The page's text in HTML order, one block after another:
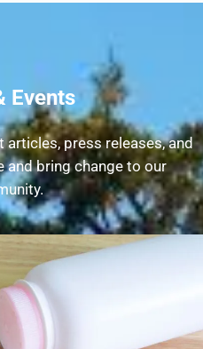
Events
press releases, and
and bring change to our